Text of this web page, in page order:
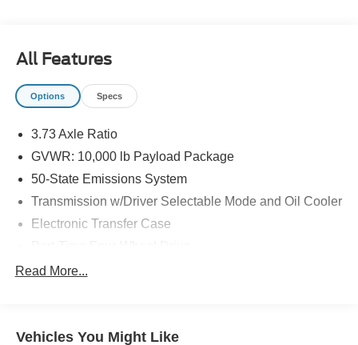
automatically increasing or decreasing throttle to
Safety and Security
The vehicle is equipped with a camera that displays
interior display.
The vehicle is equipped with a camera that displays
an image of the area behind the vehicle on an
interior display.
power brake boost.
internet through the vehicle's private mobile
All Features
Options Specs
3.73 Axle Ratio
GVWR: 10,000 lb Payload Package
50-State Emissions System
Transmission w/Driver Selectable Mode and Oil Cooler
Electronic Transfer Case
72-Amp/Hr 650CCA Maintenance-Free Battery w/Run
Trailer Wiring Harness
Read More...
Vehicles You Might Like